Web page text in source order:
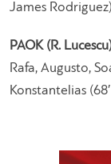
James
PAOK (R.
Rafa, Augusto,
Konstantelias